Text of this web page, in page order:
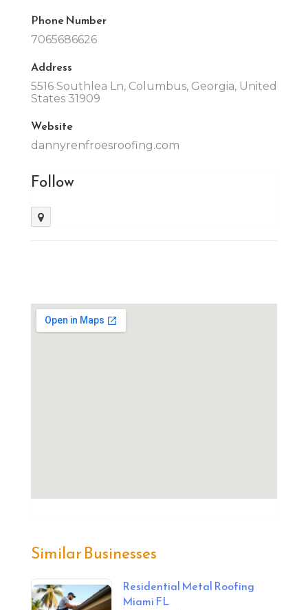
Phone Number
7065686626
Address
5516 Southlea Ln, Columbus, Georgia, United
States 31909
Website
dannyrenfroesroofing.com
Follow
Similar Businesses
Residential Metal Roofing
Miami FL